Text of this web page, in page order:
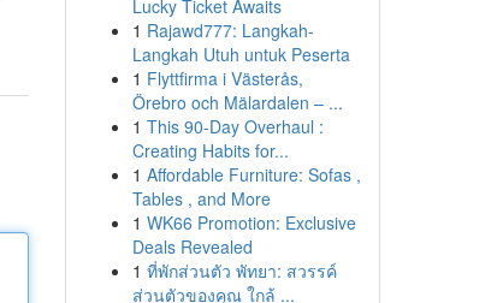
Lucky Ticket Awaits
1 Rajawd777: Langkah-
Langkah Utuh untuk Peserta
1 Flyttfirma i Västerås,
Örebro och Mälardalen – ...
1 This 90-Day Overhaul :
Creating Habits for...
1 Affordable Furniture: Sofas ,
Tables , and More
1 WK66 Promotion: Exclusive
Deals Revealed
1 ที่พักส่วนตัว พัทยา: สวรรค์
ส่วนตัวของคุณ ใกล้ ...